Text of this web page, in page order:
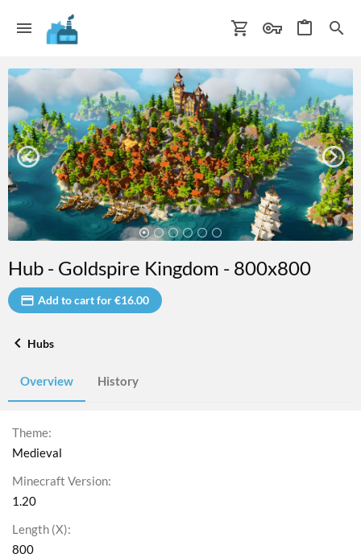
Hub - Goldspire Kingdom - 800x800
Add to cart for €16.00
Hubs
Overview History
Theme
Medieval
Minecraft Version
1.20
Length (X)
800